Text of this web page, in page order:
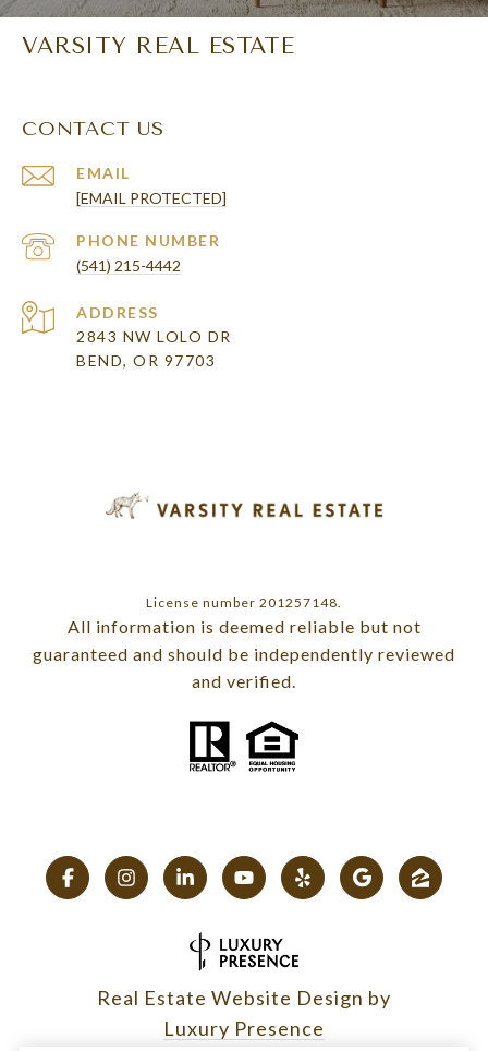
VARSITY REAL ESTATE
CONTACT US
EMAIL
[EMAIL PROTECTED]
PHONE NUMBER
(541) 215-4442
ADDRESS
2843 NW LOLO DR
BEND, OR 97703
License number 201257148.
All information is deemed reliable but not
guaranteed and should be independently reviewed
and verified.
Real Estate Website Design by
Luxury Presence